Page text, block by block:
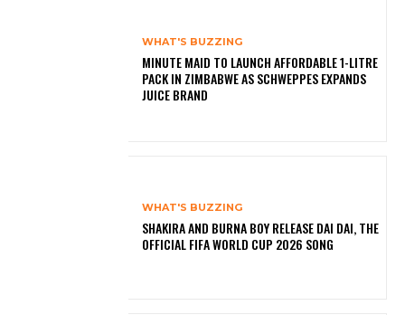
WHAT'S BUZZING
MINUTE MAID TO LAUNCH AFFORDABLE 1-LITRE
PACK IN ZIMBABWE AS SCHWEPPES EXPANDS
JUICE BRAND
WHAT'S BUZZING
SHAKIRA AND BURNA BOY RELEASE DAI DAI, THE
OFFICIAL FIFA WORLD CUP 2026 SONG